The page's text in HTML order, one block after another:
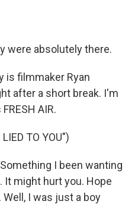
were absolutely there.
is filmmaker Ryan
after a short break. I'm
AIR.
TO YOU")
I been wanting
It might hurt you. Hope
I was just a boy